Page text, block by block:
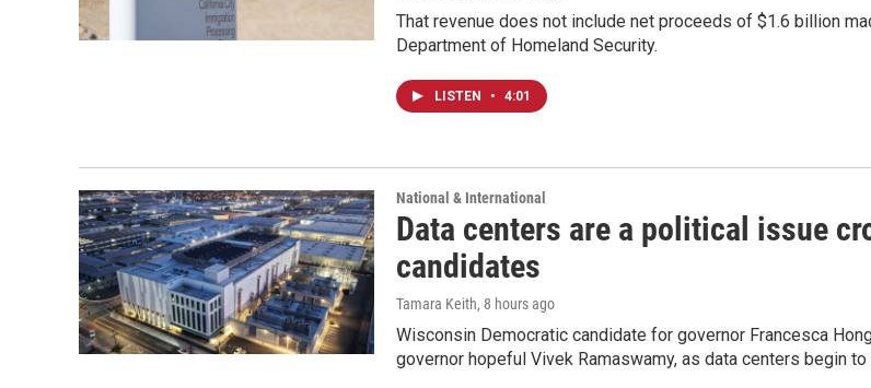
That revenue does not include net proceeds of $1.6 billion
Department of Homeland Security.
LISTEN • 4:01
National & International
Data centers are a political issue
candidates
Tamara Keith, 8 hours ago
Wisconsin Democratic candidate for governor Francesca
governor hopeful Vivek Ramaswamy, as data centers begin